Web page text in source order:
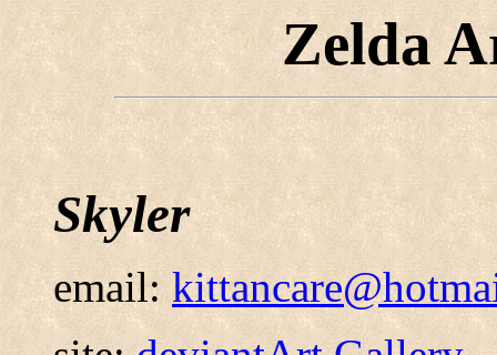
Zelda
Skyler
email: